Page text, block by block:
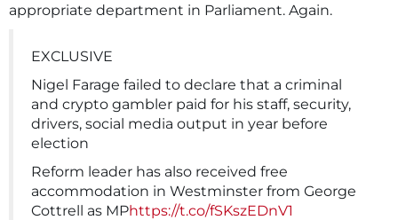
appropriate department in Parliament. Again.
EXCLUSIVE
Nigel Farage failed to declare that a criminal
and crypto gambler paid for his staff, security,
drivers, social media output in year before
election
Reform leader has also received free
accommodation in Westminster from George
Cottrell as MPhttps://t.co/fSKszEDnV1